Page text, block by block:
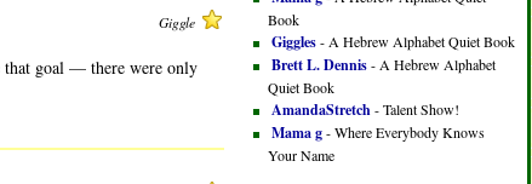
Giggle
that goal — there were only
Book
Giggles- A Hebrew Alphabet Quiet Book
Brett L. Dennis- A Hebrew Alphabet
Quiet Book
AmandaStretch - Talent Show!
Mama g- Where Everybody Knows
Your Name